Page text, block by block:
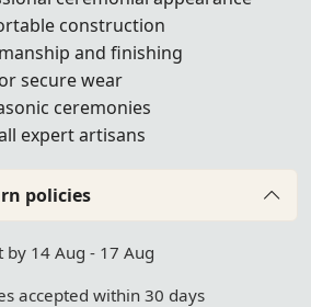
construction
and finishing
secure wear
ceremonies
expert artisans
policies
14 Aug - 17 Aug
accepted within 30 days